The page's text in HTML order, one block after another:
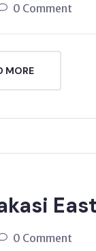
0 Comment
MORE
0 Comment